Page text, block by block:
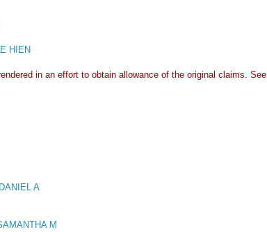
HIEN
in an effort to obtain allowance of the original claims. See
A
M